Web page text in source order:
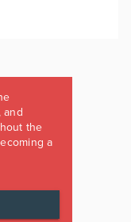
and
the
a